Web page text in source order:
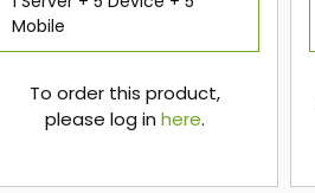
Mobile
To order this product,
please log inhere.